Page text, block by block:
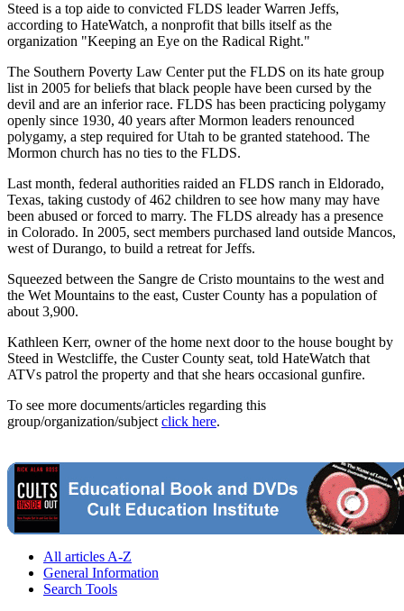
Steed is a top aide to convicted FLDS leader Warren Jeffs,
according to HateWatch, a nonprofit that bills itself as the
organization "Keeping an Eye on the Radical Right."
The Southern Poverty Law Center put the FLDS on its hate group
list in 2005 for beliefs that black people have been cursed by the
devil and are an inferior race. FLDS has been practicing polygamy
openly since 1930, 40 years after Mormon leaders renounced
polygamy, a step required for Utah to be granted statehood. The
Mormon church has no ties to the FLDS.
Last month, federal authorities raided an FLDS ranch in Eldorado,
Texas, taking custody of 462 children to see how many may have
been abused or forced to marry. The FLDS already has a presence
in Colorado. In 2005, sect members purchased land outside Mancos,
west of Durango, to build a retreat for Jeffs.
Squeezed between the Sangre de Cristo mountains to the west and
the Wet Mountains to the east, Custer County has a population of
about 3,900.
Kathleen Kerr, owner of the home next door to the house bought by
Steed in Westcliffe, the Custer County seat, told HateWatch that
ATVs patrol the property and that she hears occasional gunfire.
To see more documents/articles regarding this
group/organization/subject click here.
All articles A-Z
General Information
Search Tools